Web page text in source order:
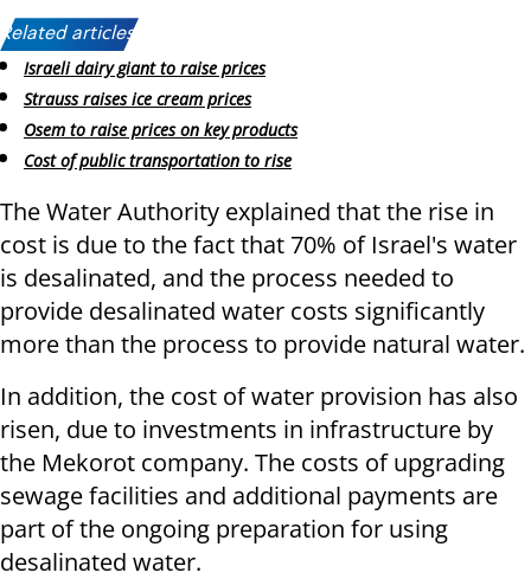
Related articles:
Israeli dairy giant to raise prices
Strauss raises ice cream prices
Osem to raise prices on key products
Cost of public transportation to rise
The Water Authority explained that the rise in
cost is due to the fact that 70% of Israel's water
is desalinated, and the process needed to
provide desalinated water costs significantly
more than the process to provide natural water.
In addition, the cost of water provision has also
risen, due to investments in infrastructure by
the Mekorot company. The costs of upgrading
sewage facilities and additional payments are
part of the ongoing preparation for using
desalinated water.